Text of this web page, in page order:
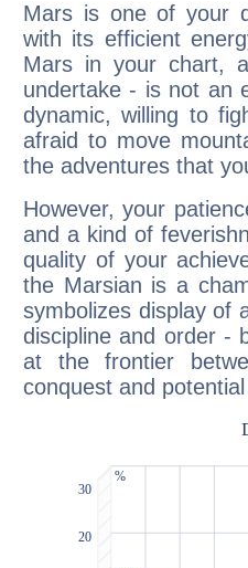
Mars is one of your
with its efficient
Mars in your chart,
undertake - is not an
dynamic, willing to
afraid to move
the adventures that
However, your
and a kind of
quality of your
the Marsian is a
symbolizes display of
discipline and order -
at the frontier
conquest and